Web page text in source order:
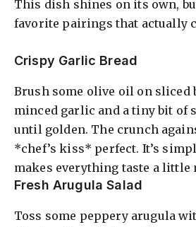
This dish shines on its own,
favorite pairings that actually
Crispy Garlic Bread
Brush some olive oil on sliced
minced garlic and a tiny bit of
until golden. The crunch
*chef’s kiss* perfect. It’s
makes everything taste a little
Fresh Arugula Salad
Toss some peppery arugula